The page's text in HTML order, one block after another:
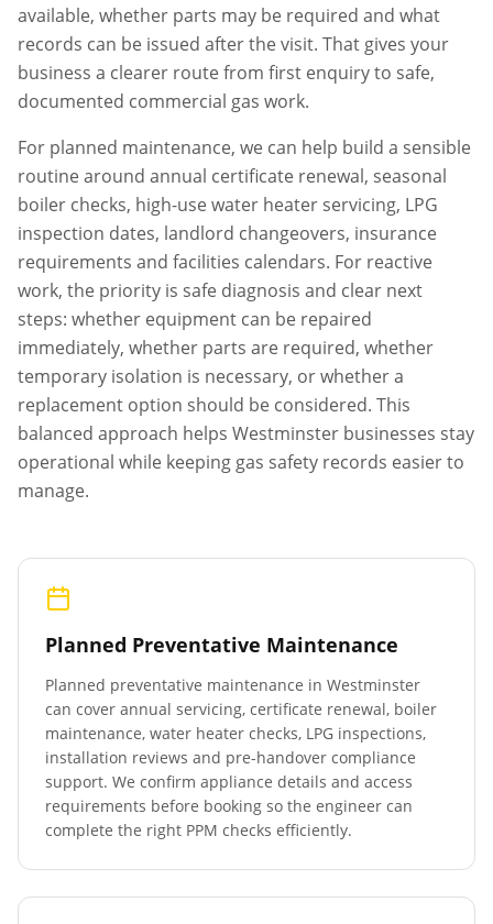
available, whether parts may be required and what
records can be issued after the visit. That gives your
business a clearer route from first enquiry to safe,
documented commercial gas work.
For planned maintenance, we can help build a sensible
routine around annual certificate renewal, seasonal
boiler checks, high-use water heater servicing, LPG
inspection dates, landlord changeovers, insurance
requirements and facilities calendars. For reactive
work, the priority is safe diagnosis and clear next
steps: whether equipment can be repaired
immediately, whether parts are required, whether
temporary isolation is necessary, or whether a
replacement option should be considered. This
balanced approach helps Westminster businesses stay
operational while keeping gas safety records easier to
manage.
Planned Preventative Maintenance
Planned preventative maintenance in Westminster
can cover annual servicing, certificate renewal, boiler
maintenance, water heater checks, LPG inspections,
installation reviews and pre-handover compliance
support. We confirm appliance details and access
requirements before booking so the engineer can
complete the right PPM checks efficiently.